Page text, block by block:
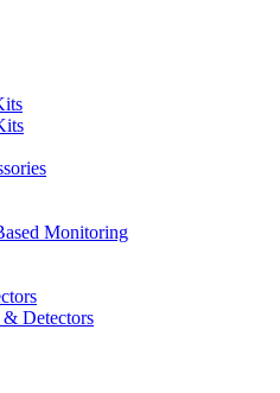
Monitoring
Detectors